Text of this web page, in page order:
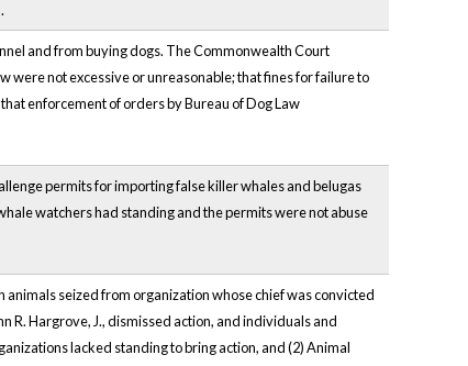
and from buying dogs. The Commonwealth Court
not excessive or unreasonable; that fines for failure to
enforcement of orders by Bureau of Dog Law
permits for importing false killer whales and belugas
watchers had standing and the permits were not abuse
seized from organization whose chief was convicted
R. Hargrove, J., dismissed action, and individuals and
lacked standing to bring action, and (2) Animal